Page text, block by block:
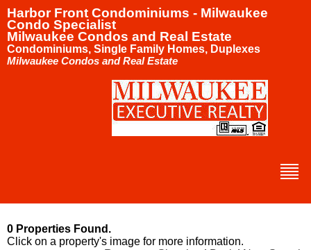
Harbor Front Condominiums - Milwaukee
Condo Specialist
Milwaukee Condos and Real Estate
Condominiums, Single Family Homes, Duplexes
Milwaukee Condos and Real Estate
0 Properties Found.
Click on a property's image for more information.